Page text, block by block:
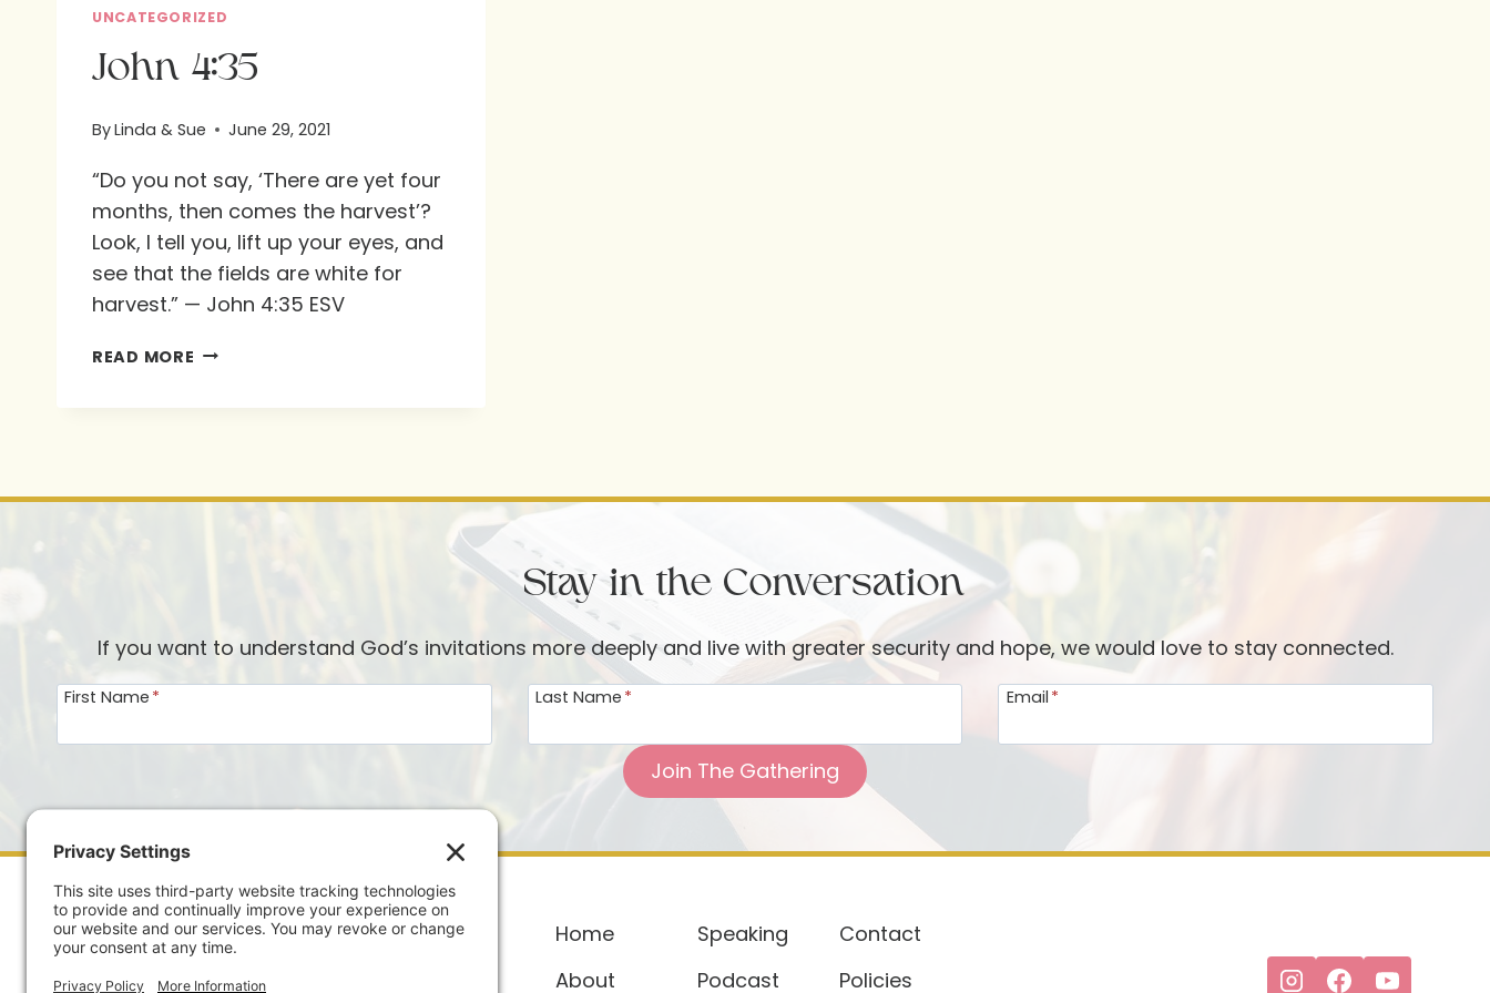
UNCATEGORIZED
John 4:35
ByLinda & Sue June 29, 2021
“Do you not say, ‘There are yet four
months, then comes the harvest’?
Look, I tell you, lift up your eyes, and
see that the fields are white for
harvest.” — John 4:35 ESV
READ MORE JOHN
Stay in the Conversation
If you want to understand God’s invitations more deeply and live with greater security and hope, we would love to stay connected.
First Name * Last Name * Email *
Join The Gathering
Home Speaking
Contact
About
Podcast Policies